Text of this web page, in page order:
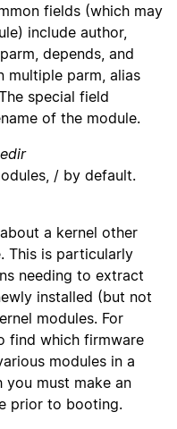
fields (which may
include author,
depends, and
multiple parm, alias
special field
of the module.
/ by default.
a kernel other
This is particularly
needing to extract
installed (but not
modules. For
find which firmware
modules in a
you must make an
prior to booting.